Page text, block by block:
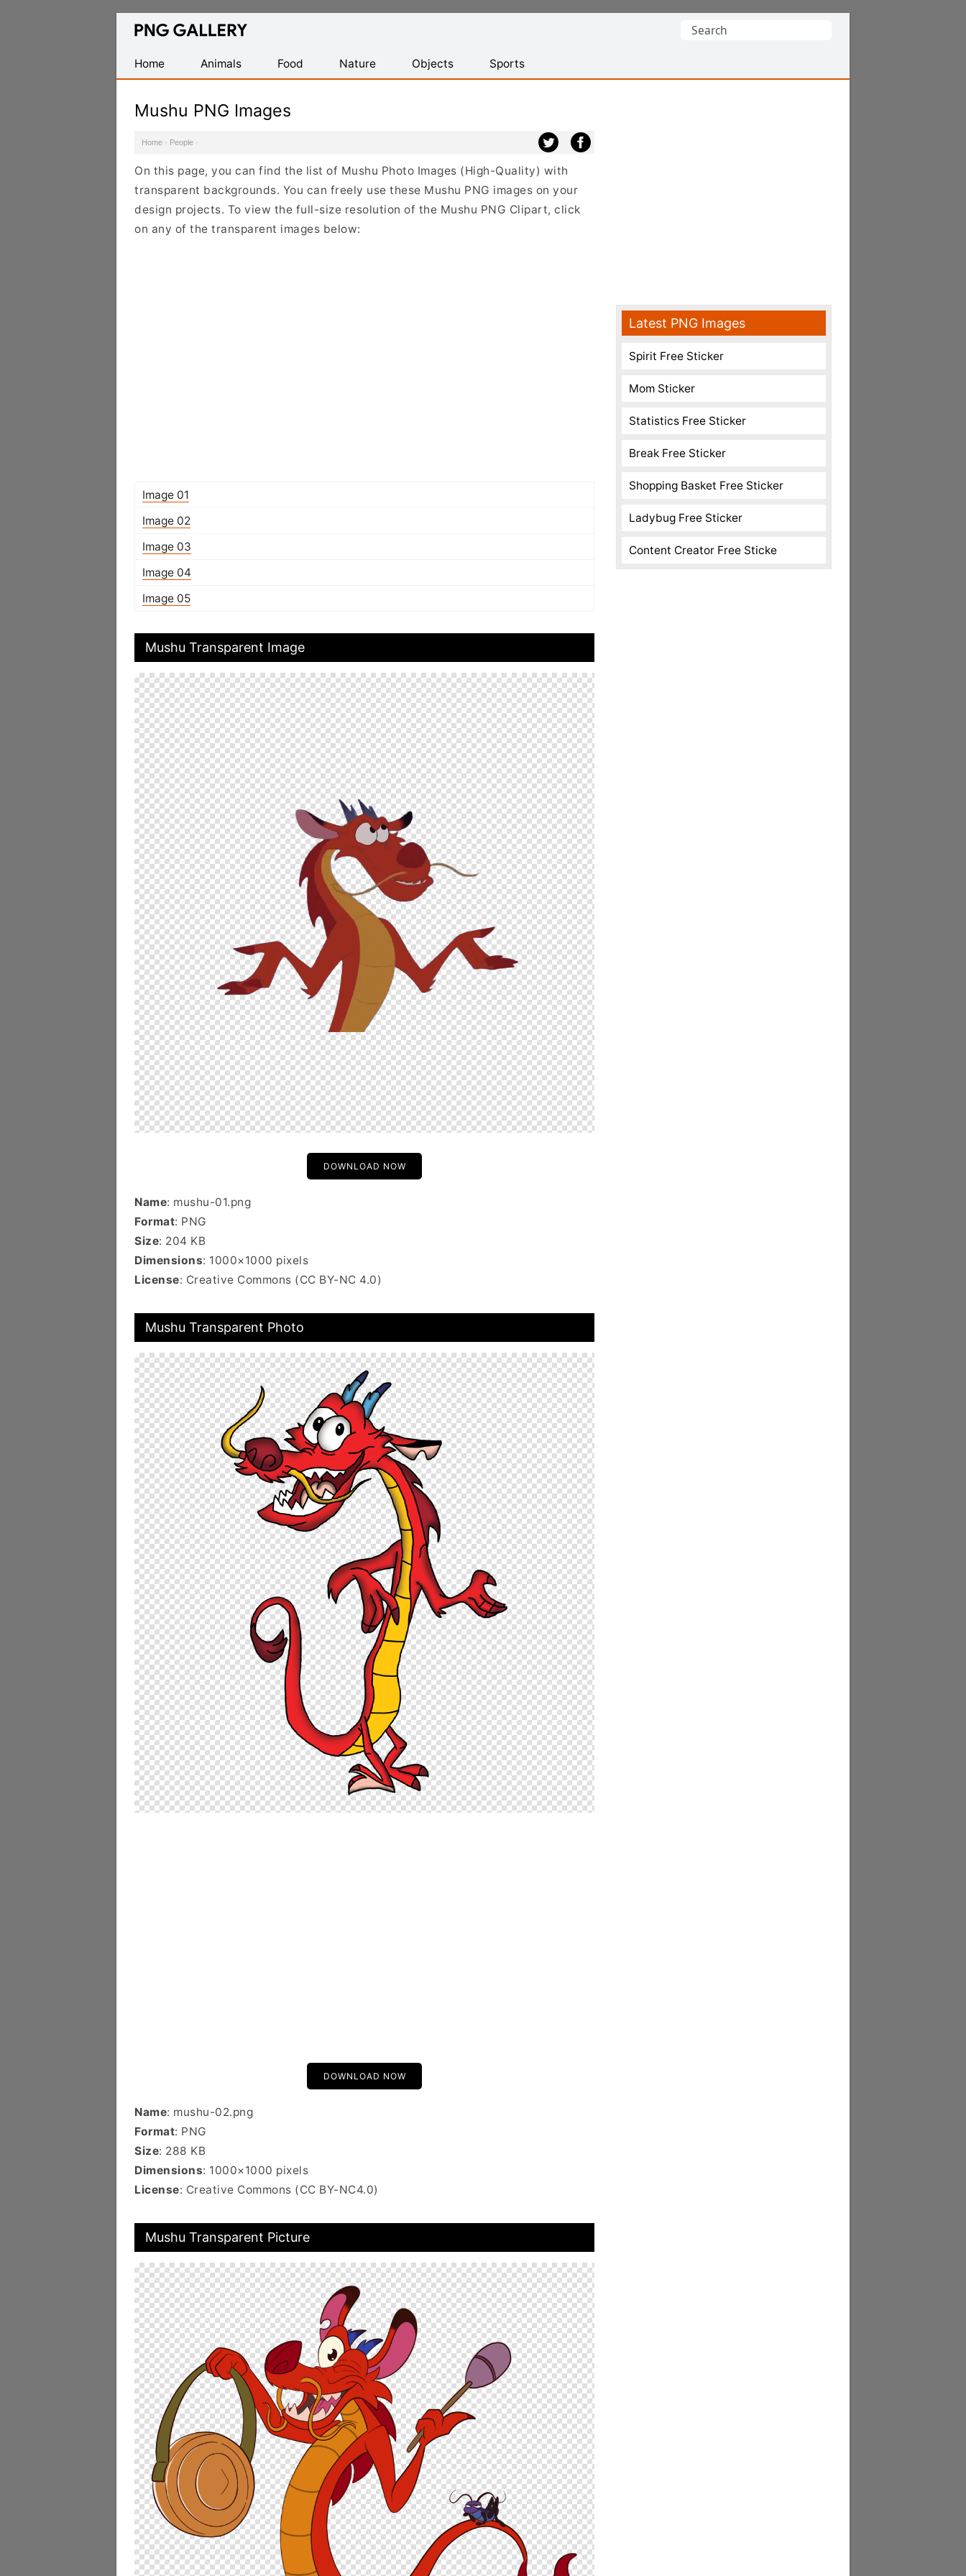
Find
Transparent
PNG
Search
Home
Animals Food Nature Objects Sports
Mushu PNG Images
Home · People ·
On this page, you can find the list of Mushu Photo Images (High-Quality) with
transparent backgrounds. You can freely use these Mushu PNG images on your
design projects. To view the full-size resolution of the Mushu PNG Clipart, click
on any of the transparent images below:
Image 01
Image 02
Image 03
Image 04
Image 05
Mushu Transparent Image
DOWNLOAD NOW
Name: mushu-01.png
Format: PNG
Size: 204 KB
Dimensions: 1000×1000 pixels
License: Creative Commons (CC BY-NC 4.0)
Mushu Transparent Photo
DOWNLOAD NOW
Name: mushu-02.png
Format: PNG
Size: 288 KB
Dimensions: 1000×1000 pixels
License: Creative Commons (CC BY-NC4.0)
Mushu Transparent Picture
Latest PNG Images
Spirit Free Sticker
Mom Sticker
Statistics Free Sticker
Break Free Sticker
Shopping Basket Free Sticker
Ladybug Free Sticker
Content Creator Free Sticke